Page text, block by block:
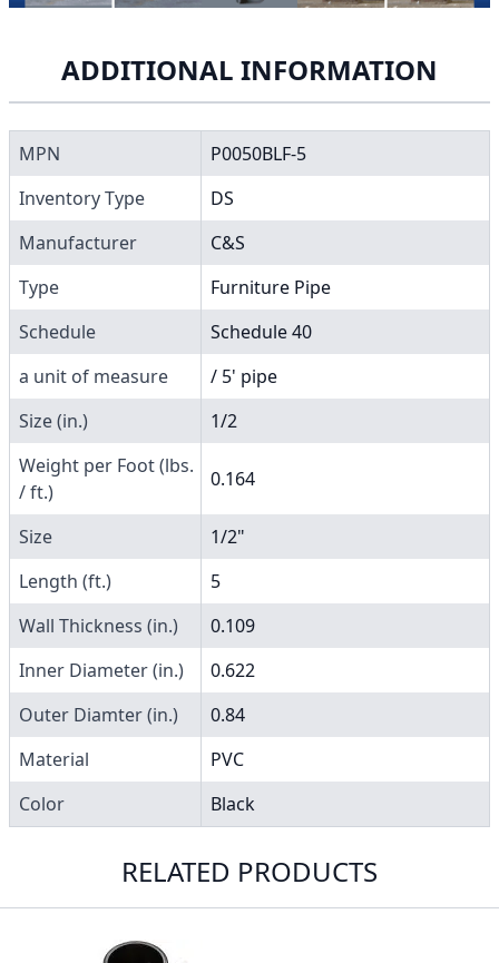
ADDITIONAL INFORMATION
MPN
P0050BLF-5
Inventory Type
DS
Manufacturer
C&S
Type
Furniture Pipe
Schedule
Schedule 40
a unit of measure
/ 5' pipe
Size (in.)
1/2
Weight per Foot (lbs.
/ ft.)
0.164
Size
1/2"
Length (ft.)
5
Wall Thickness (in.)
0.109
Inner Diameter (in.)
0.622
Outer Diamter (in.)
0.84
Material
PVC
Color
Black
RELATED PRODUCTS